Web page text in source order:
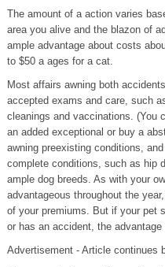
The amount of a action varies
area you alive and the blazon of
ample advantage about costs
to $50 a ages for a cat.
Most affairs awning both
accepted exams and care, such
cleanings and vaccinations. (You
an added exceptional or buy a
awning preexisting conditions,
complete conditions, such as hip
ample dog breeds. As with your
advantageous throughout the
of your premiums. But if your pet
or has an accident, the
Advertisement - Article continues